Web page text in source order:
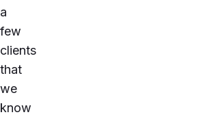
a
few
clients
that
we
know